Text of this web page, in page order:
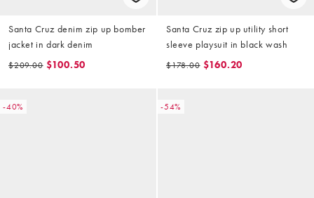
Santa Cruz denim zip up bomber
jacket in dark denim
$209.00 $100.50
Santa Cruz zip up utility short
sleeve playsuit in black wash
$178.00 $160.20
-40% -54%